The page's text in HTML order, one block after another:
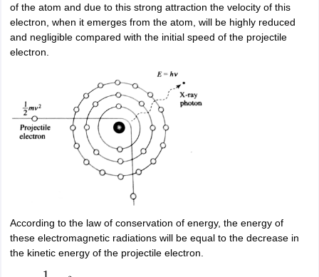
GPAT Preparation GuideNIPER JEE Preparation Strategy KCET
Industrial PharmacyQuality Assurance (Pharma)
Colleges in LucknowList of Pharmacy Colleges in NagpurView All
Colleges in AbroadBusiness Management Studies Colleges
Visa Ireland
of the atom and due to this strong attraction the velocity of this
electron, when it emerges from the atom, will be highly reduced
and negligible compared with the initial speed of the projectile
electron.
According to the law of conservation of energy, the energy of
these electromagnetic radiations will be equal to the decrease in
the kinetic energy of the projectile electron.